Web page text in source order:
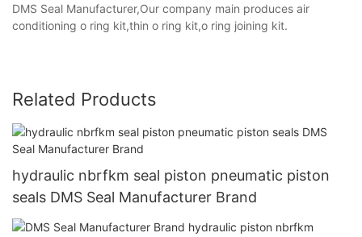
DMS Seal Manufacturer,Our company main produces air
conditioning o ring kit,thin o ring kit,o ring joining kit.
Related Products
hydraulic nbrfkm seal piston pneumatic piston
seals DMS Seal Manufacturer Brand